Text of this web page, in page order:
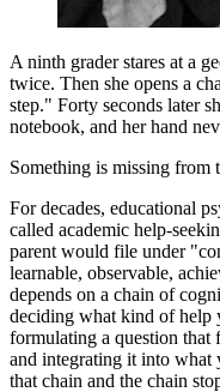
A ninth grader stares at a
twice. Then she opens a
step." Forty seconds later
notebook, and her hand
Something is missing from
For decades, educational
called academic help-
parent would file under
learnable, observable,
depends on a chain of
deciding what kind of help
formulating a question that
and integrating it into
that chain and the chain